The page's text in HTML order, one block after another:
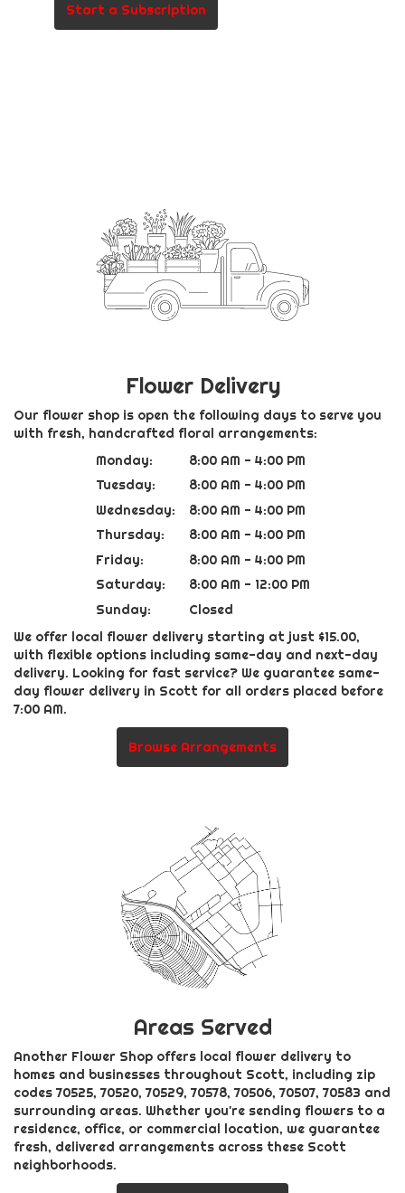
Start a Subscription
Flower Delivery
Our flower shop is open the following days to serve you
with fresh, handcrafted floral arrangements:
Monday:
8:00 AM - 4:00 PM
Tuesday:
8:00 AM - 4:00 PM
Wednesday:
8:00 AM - 4:00 PM
Thursday:
8:00 AM - 4:00 PM
Friday:
8:00 AM - 4:00 PM
Saturday:
8:00 AM - 12:00 PM
Sunday:
Closed
We offer local flower delivery starting at just $15.00,
with flexible options including same-day and next-day
delivery. Looking for fast service? We guarantee same-
day flower delivery in Scott for all orders placed before
7:00 AM.
Browse Arrangements
Areas Served
Another Flower Shop offers local flower delivery to
homes and businesses throughout Scott, including zip
codes 70525, 70520, 70529, 70578, 70506, 70507, 70583 and
surrounding areas. Whether you're sending flowers to a
residence, office, or commercial location, we guarantee
fresh, delivered arrangements across these Scott
neighborhoods.